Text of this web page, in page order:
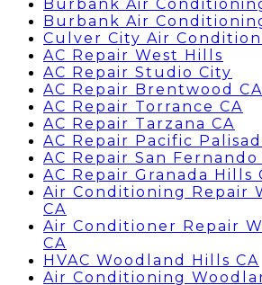
Burbank Air
Burbank Air
Culver City Air
AC Repair West Hills
AC Repair Studio City
AC Repair Brentwood CA
AC Repair Torrance CA
AC Repair Tarzana CA
AC Repair Pacific
AC Repair San Fernando
AC Repair Granada Hills
Air Conditioning Repair
CA
Air Conditioner Repair
CA
HVAC Woodland Hills CA
Air Conditioning